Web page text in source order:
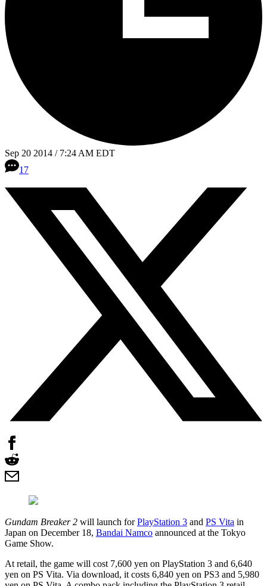
Sep 20 2014 / 7:24 AM EDT
17
Gundam Breaker 2 will launch forPlayStation 3 and PS Vita in
Japan on December 18, Bandai Namco announced at the Tokyo
Game Show.
At retail, the game will cost 7,600 yen on PlayStation 3 and 6,640
yen on PS Vita. Via download, it costs 6,840 yen on PS3 and 5,980